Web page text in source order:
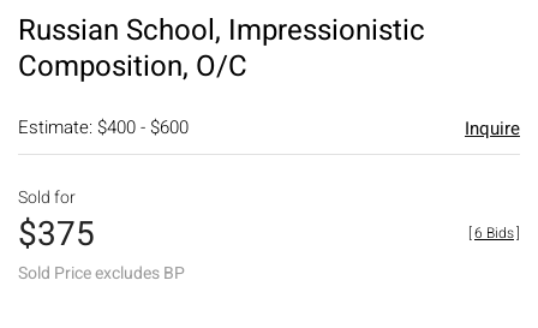
Russian School, Impressionistic
Composition, O/C
Estimate: $400 - $600 Inquire
Sold for
$375
Sold Price excludes BP
[6 Bids]